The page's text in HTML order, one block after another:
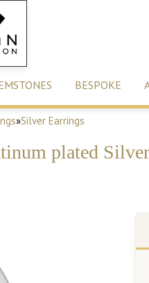
BESPOKE
»Silver Earrings
plated